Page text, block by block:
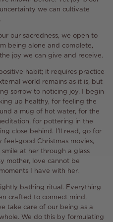
we can cultivate
our sacredness, we open to
being alone and complete,
joy we can give and receive.
habit; it requires practice
world remains as it is, but
sorrow to noticing joy. I begin
up healthy, for feeling the
a mug of hot water, for the
for pottering in the
close behind. I’ll read, go for
good Christmas movies,
at her through a glass
mother, love cannot be
I have with her.
bathing ritual. Everything
crafted to connect mind,
take care of our being as a
We do this by formulating